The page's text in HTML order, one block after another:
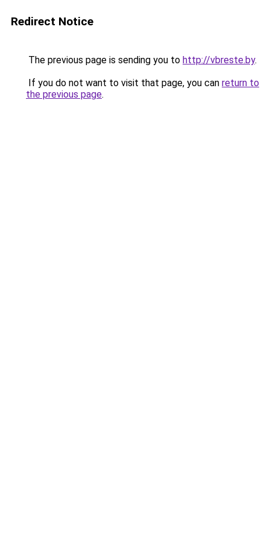
Redirect Notice
The previous page is sending you to http://vbreste.by.
If you do not want to visit that page, you can return to
the previous page.